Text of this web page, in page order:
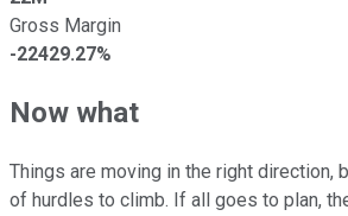
Gross Margin
-22429.27%
Now what
Things are moving in the right direction,
of hurdles to climb. If all goes to plan,